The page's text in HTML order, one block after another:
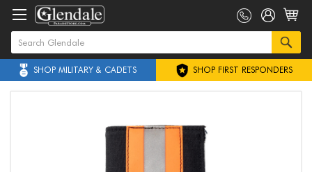
SHOP MILITARY & CADETS SHOP FIRST RESPONDERS